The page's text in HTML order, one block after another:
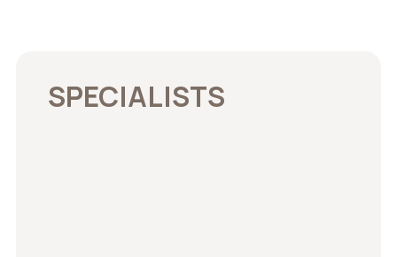
SPECIALISTS